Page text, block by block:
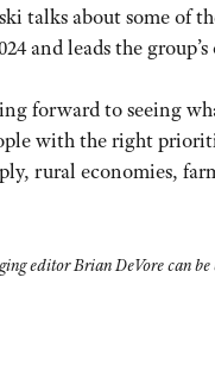
talks about some of
and leads the
forward to seeing
with the right
rural economies,
editor Brian DeVore can be